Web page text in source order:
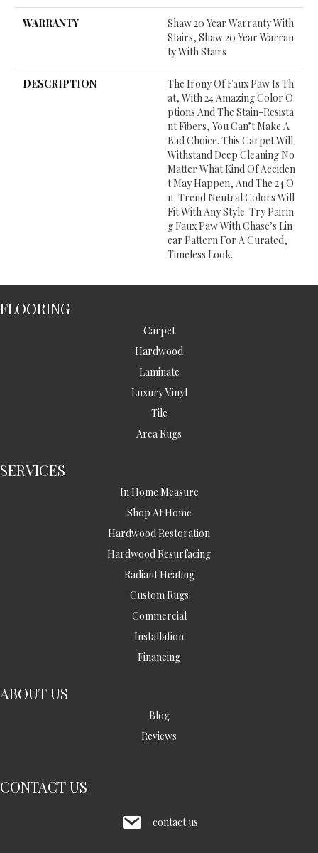
WARRANTY
Shaw 20 Year Warranty With
Stairs, Shaw 20 Year Warran
Ty With Stairs
DESCRIPTION
The Irony Of Faux Paw Is Th
At, With 24 Amazing Color O
Ptions And The Stain-Resista
Nt Fibers, You Can’t Make A
Bad Choice. This Carpet Will
Withstand Deep Cleaning No
Matter What Kind Of Acciden
T May Happen, And The 24 O
N-Trend Neutral Colors Will
Fit With Any Style. Try Pairin
G Faux Paw With Chase’s Lin
Ear Pattern For A Curated,
Timeless Look.
FLOORING
Carpet
Hardwood
Laminate
Luxury Vinyl
Tile
Area Rugs
SERVICES
In Home Measure
Shop At Home
Hardwood Restoration
Hardwood Resurfacing
Radiant Heating
Custom Rugs
Commercial
Installation
Financing
ABOUT US
Blog
Reviews
CONTACT US
contact us